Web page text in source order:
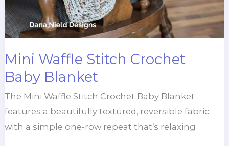
Mini Waffle Stitch Crochet
Baby Blanket
The Mini Waffle Stitch Crochet Baby Blanket
features a beautifully textured, reversible fabric
with a simple one-row repeat that’s relaxing